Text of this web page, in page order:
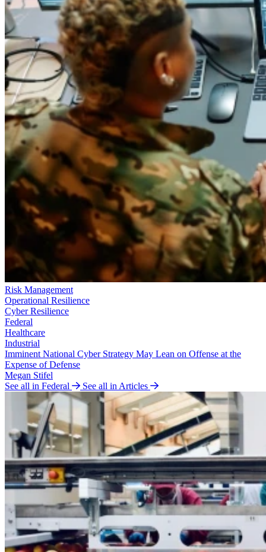
Risk Management
Operational Resilience
Cyber Resilience
Federal
Healthcare
Industrial
Imminent National Cyber Strategy May Lean on Offense at the
Expense of Defense
Megan Stifel
See all in Federal
See all in Articles